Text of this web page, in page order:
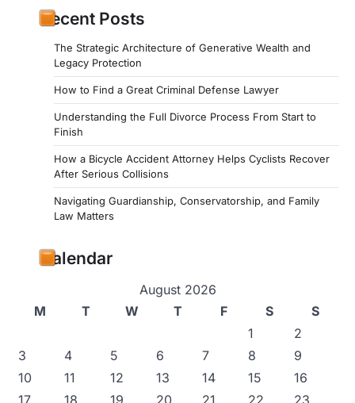
Recent Posts
The Strategic Architecture of Generative Wealth and
Legacy Protection
How to Find a Great Criminal Defense Lawyer
Understanding the Full Divorce Process From Start to
Finish
How a Bicycle Accident Attorney Helps Cyclists Recover
After Serious Collisions
Navigating Guardianship, Conservatorship, and Family
Law Matters
Calendar
August 2026
M
T W T F S
S
1
2
3
4 5 6 7 8
9
10
11 12 13 14 15
16
17
18 19 20 21 22
23